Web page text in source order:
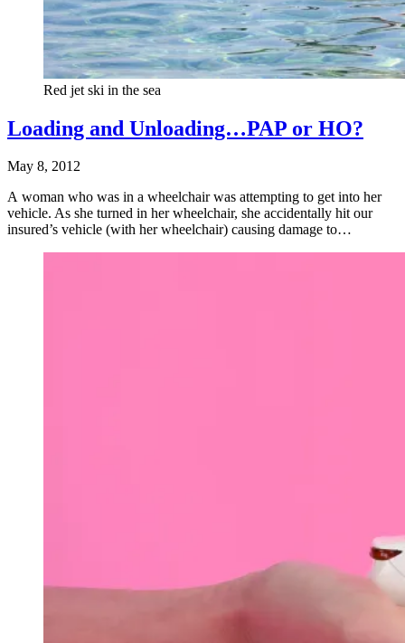
Red jet ski in the sea
Loading and Unloading…PAP or HO?
May 8, 2012
A woman who was in a wheelchair was attempting to get into her
vehicle. As she turned in her wheelchair, she accidentally hit our
insured’s vehicle (with her wheelchair) causing damage to…